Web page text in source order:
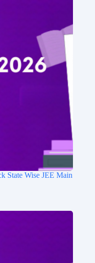
State Wise JEE Main